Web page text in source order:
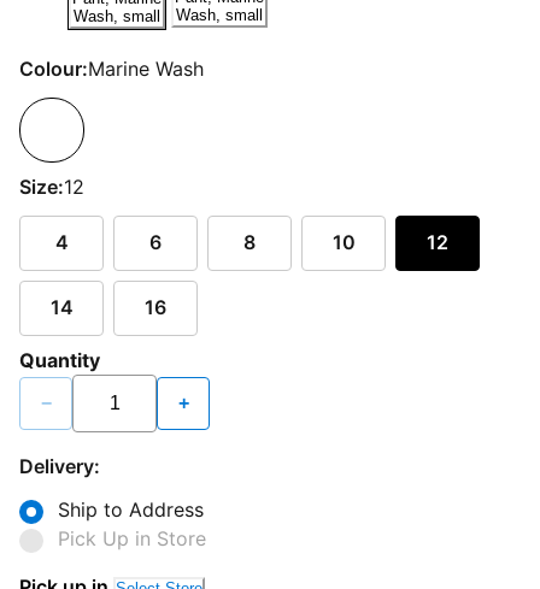
Colour:Marine Wash
Size:12
4 6 8 10 12
14 16
Quantity
− +
Delivery:
Ship to Address
Pick Up in Store